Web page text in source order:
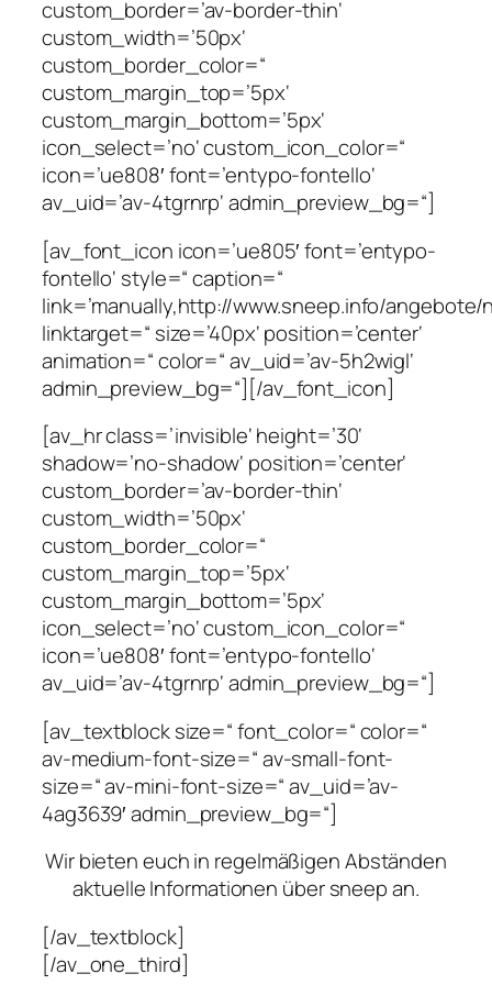
custom_border=’av-border-thin‘
custom_width=’50px‘
custom_border_color=“
custom_margin_top=’5px‘
custom_margin_bottom=’5px‘
icon_select=’no‘ custom_icon_color=“
icon=’ue808′ font=’entypo-fontello‘
av_uid=’av-4tgrnrp‘ admin_preview_bg=“]
[av_font_icon icon=’ue805′ font=’entypo-
fontello‘ style=“ caption=“
link=’manually,http://www.sneep.info/angebote/
linktarget=“ size=’40px‘ position=’center‘
animation=“ color=“ av_uid=’av-5h2wigl‘
admin_preview_bg=“][/av_font_icon]
[av_hr class=’invisible‘ height=’30‘
shadow=’no-shadow‘ position=’center‘
custom_border=’av-border-thin‘
custom_width=’50px‘
custom_border_color=“
custom_margin_top=’5px‘
custom_margin_bottom=’5px‘
icon_select=’no‘ custom_icon_color=“
icon=’ue808′ font=’entypo-fontello‘
av_uid=’av-4tgrnrp‘ admin_preview_bg=“]
[av_textblock size=“ font_color=“ color=“
av-medium-font-size=“ av-small-font-
size=“ av-mini-font-size=“ av_uid=’av-
4ag3639′ admin_preview_bg=“]
Wir bieten euch in regelmäßigen Abständen
aktuelle Informationen über sneep an.
[/av_textblock]
[/av_one_third]